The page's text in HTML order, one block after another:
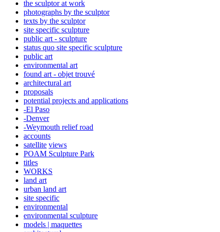
the sculptor at work
photographs by the sculptor
texts by the sculptor
site specific sculpture
public art - sculpture
status quo site specific sculpture
public art
environmental art
found art - objet trouvé
architectural art
proposals
potential projects and applications
-El Paso
-Denver
-Weymouth relief road
accounts
satellite views
POAM Sculpture Park
titles
WORKS
land art
urban land art
site specific
environmental
environmental sculpture
models | maquettes